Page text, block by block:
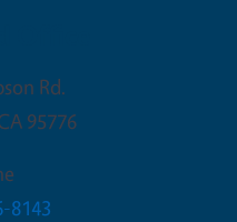
Rd.
95776
8143